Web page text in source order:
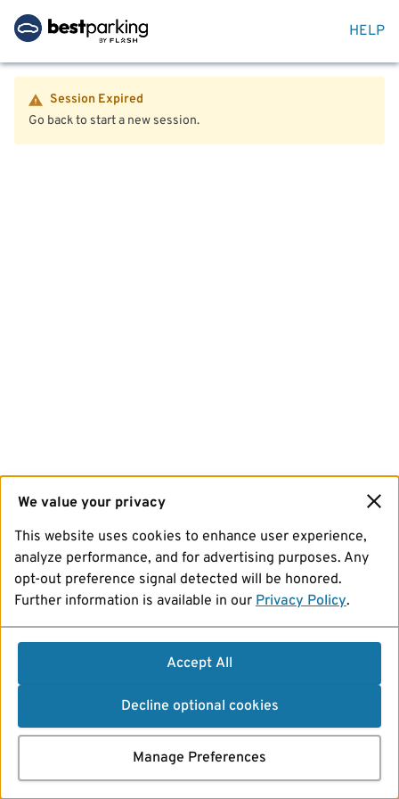
HELP
Session Expired
Go back to start a new session.
We value your privacy
This website uses cookies to enhance user experience,
analyze performance, and for advertising purposes. Any
opt-out preference signal detected will be honored.
Further information is available in our Privacy Policy.
Accept All
Decline optional cookies
Manage Preferences